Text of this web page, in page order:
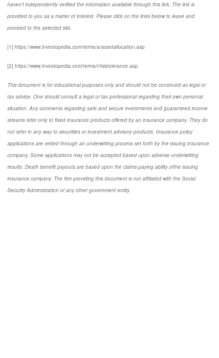
haven't independently verified the information available through this link. The link is
provided to you as a matter of interest. Please click on the links below to leave and
proceed to the selected site.
[1] https://www.investopedia.com/terms/a/assetallocation.asp
[2] https://www.investopedia.com/terms/r/risktolerance.asp
This document is for educational purposes only and should not be construed as legal or
tax advice. One should consult a legal or tax professional regarding their own personal
situation. Any comments regarding safe and secure investments and guaranteed income
streams refer only to fixed insurance products offered by an insurance company. They do
not refer in any way to securities or investment advisory products. Insurance policy
applications are vetted through an underwriting process set forth by the issuing insurance
company. Some applications may not be accepted based upon adverse underwriting
results. Death benefit payouts are based upon the claims paying ability ofthe issuing
insurance company. The firm providing this document is not affiliated with the Social
Security Administration or any other government entity.